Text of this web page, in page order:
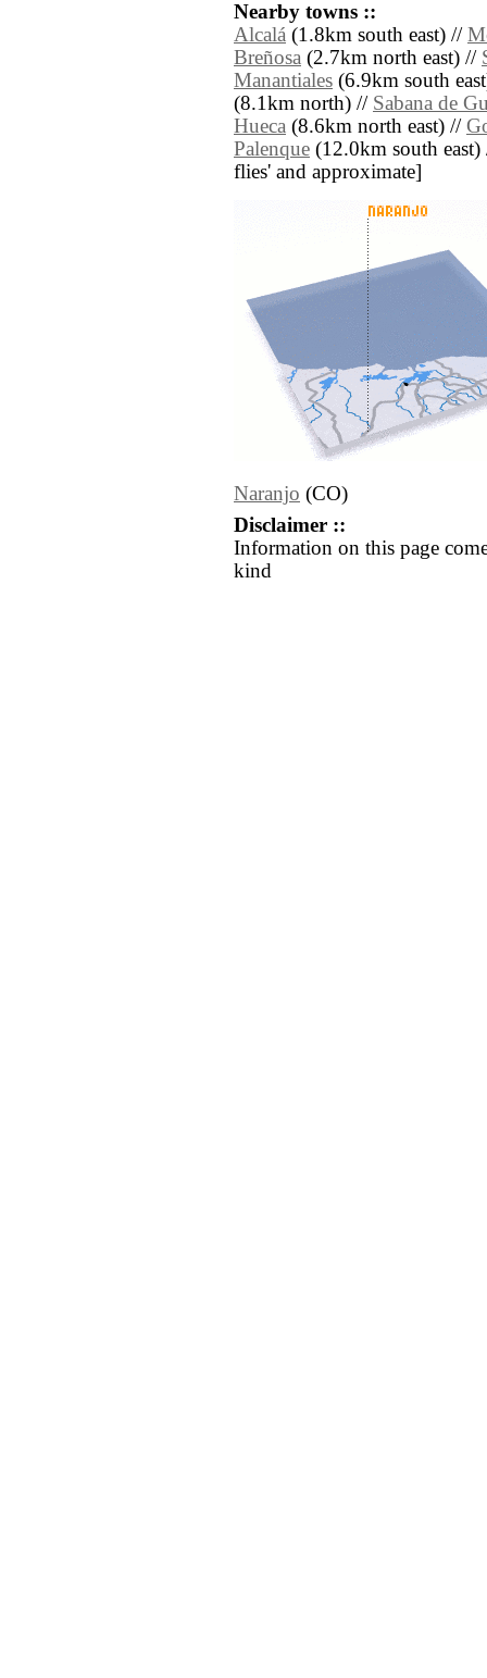
Nearby towns ::
Alcalá (1.8km south east) //
Breñosa (2.7km north east) //
Manantiales (6.9km south
(8.1km north) // Sabana de
Hueca (8.6km north east) //
Palenque (12.0km south east)
flies' and approximate]
Naranjo (CO)
Disclaimer ::
Information on this page
kind